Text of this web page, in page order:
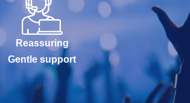
Reassuring
Gentle support